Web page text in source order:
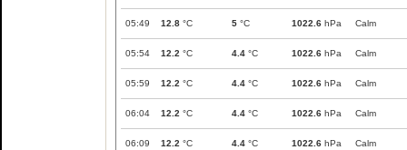
05:49 12.8 °C 5 °C 1022.6 hPa Calm
05:54 12.2 °C 4.4 °C 1022.6 hPa Calm
05:59 12.2 °C 4.4 °C 1022.6 hPa Calm
06:04 12.2 °C 4.4 °C 1022.6 hPa Calm
06:09 12.2 °C 4.4 °C 1022.6 hPa Calm